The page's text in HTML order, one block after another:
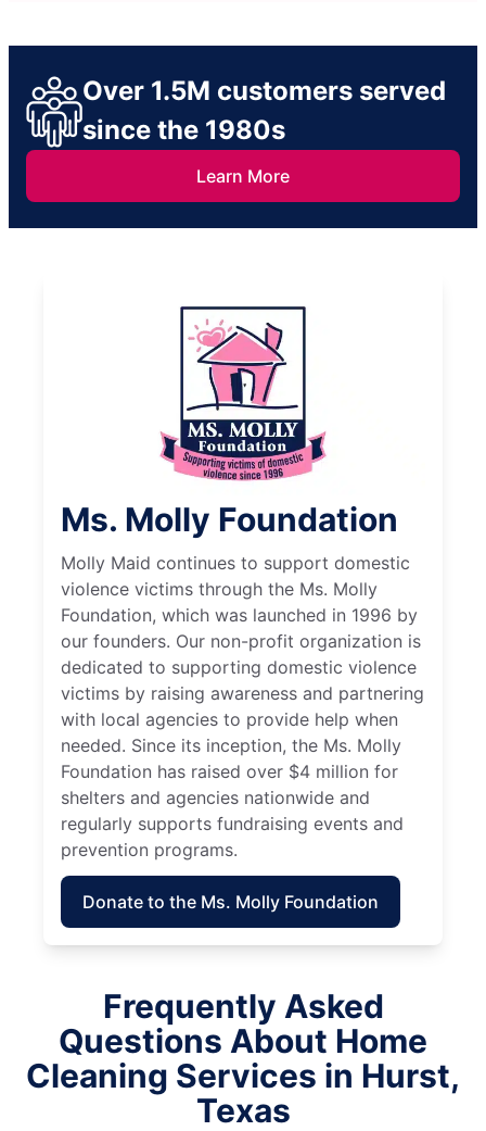
Over 1.5M customers served
since the 1980s
Learn More
Ms. Molly Foundation
Molly Maid continues to support domestic
violence victims through the Ms. Molly
Foundation, which was launched in 1996 by
our founders. Our non-profit organization is
dedicated to supporting domestic violence
victims by raising awareness and partnering
with local agencies to provide help when
needed. Since its inception, the Ms. Molly
Foundation has raised over $4 million for
shelters and agencies nationwide and
regularly supports fundraising events and
prevention programs.
Donate to the Ms. Molly Foundation
Frequently Asked
Questions About Home
Cleaning Services in Hurst,
Texas